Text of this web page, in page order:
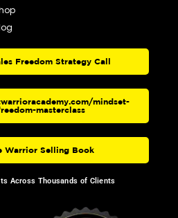
Freedom Strategy Call
mindset-
masterclass
Warrior Selling Book
Across Thousands of Clients